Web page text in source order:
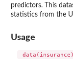
predictors. This
statistics from the
Usage